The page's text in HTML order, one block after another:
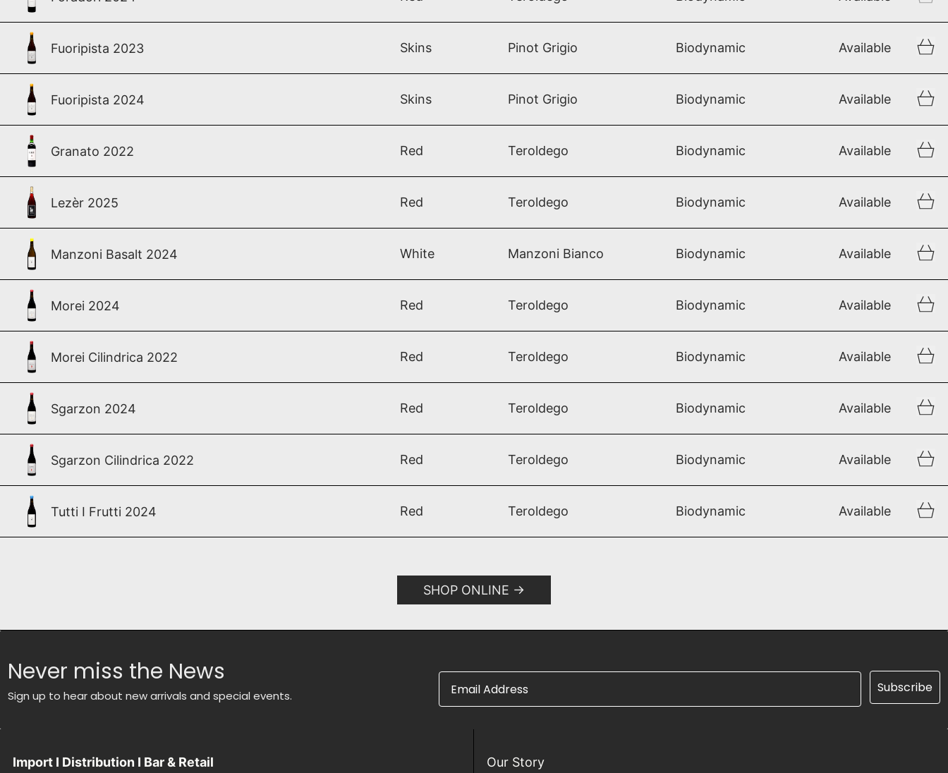
Fuoripista 2023 Skins Pinot Grigio Biodynamic Available
Fuoripista 2024 Skins Pinot Grigio Biodynamic Available
Granato 2022 Red Teroldego​ Biodynamic Available
Lezèr 2025 Red Teroldego Biodynamic Available
Manzoni Basalt 2024 White Manzoni Bianco Biodynamic Available
Morei 2024 Red Teroldego​ Biodynamic Available
Morei Cilindrica 2022 Red Teroldego​ Biodynamic Available
Sgarzon 2024 Red Teroldego Biodynamic Available
Sgarzon Cilindrica 2022 Red Teroldego​ Biodynamic Available
Tutti I Frutti 2024 Red Teroldego Biodynamic Available
SHOP ONLINE
Never miss the News
Sign up to hear about new arrivals and special events.
Email Address Subscribe
Import I Distribution I Bar & Retail
Our Story